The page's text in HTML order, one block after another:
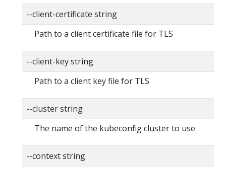
--client-certificate string
Path to a client certificate file for TLS
--client-key string
Path to a client key file for TLS
--cluster string
The name of the kubeconfig cluster to use
--context string